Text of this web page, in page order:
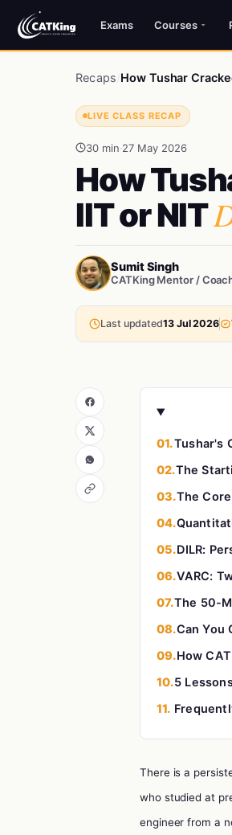
Exams Courses
Recaps How Tushar
LIVE CLASS RECAP
30 min·27 May 2026
How
IIT or NIT
Sumit Singh
CATKing Mentor /
Last updated13 Jul 2026
01.Tushar's
02.The
03.The
04.
05.DILR:
06.VARC:
07.The 50-
08.Can You
09.How
10.5
11.
There is a
who studied at
engineer from a